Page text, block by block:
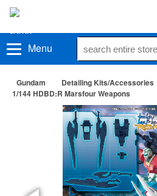
Menu
Gundam Detailing Kits/Accessories
1/144 HDBD:R Marsfour Weapons